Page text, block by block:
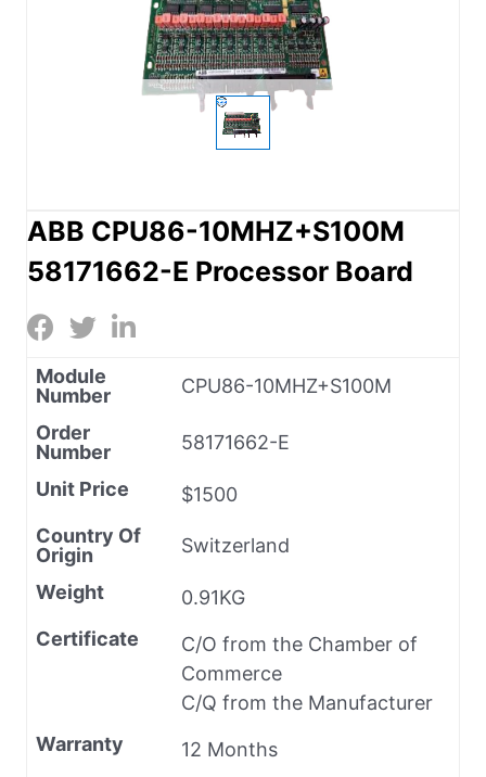
ABB CPU86-10MHZ+S100M
58171662-E Processor Board
Module
Number
CPU86-10MHZ+S100M
Order
Number
58171662-E
Unit Price
$1500
Country Of
Origin
Switzerland
Weight
0.91KG
Certificate
C/O from the Chamber of
Commerce
C/Q from the Manufacturer
Warranty
12 Months